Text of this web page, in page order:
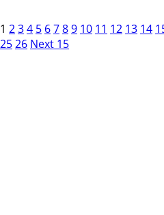
1 234 5 6789 10 11 12 13 14
2526 Next 15